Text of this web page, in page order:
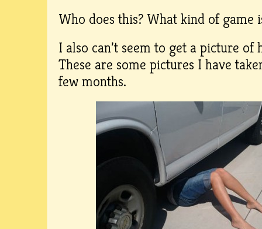
Who does this? What kind of game
I also can’t seem to get a picture of
These are some pictures I have
few months.